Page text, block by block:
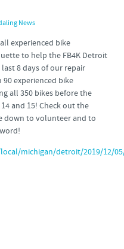
News
experienced bike
to help the FB4K Detroit
8 days of our repair
90 experienced bike
all 350 bikes before the
and 15! Check out the
down to volunteer and to
michigan/detroit/2019/12/